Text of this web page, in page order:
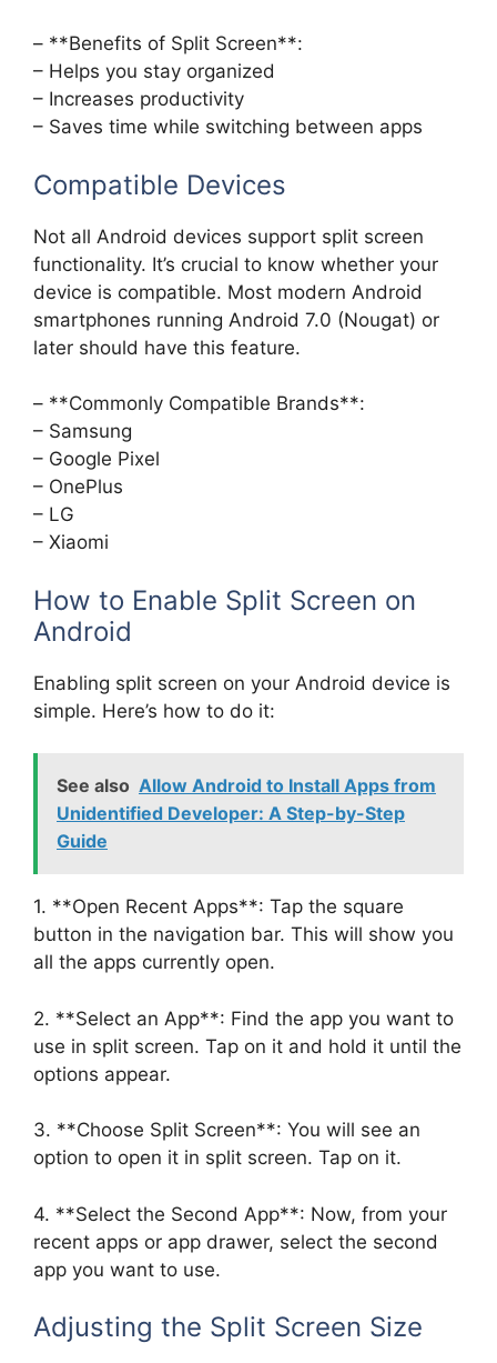
– **Benefits of Split Screen**:
– Helps you stay organized
– Increases productivity
– Saves time while switching between apps
Compatible Devices
Not all Android devices support split screen
functionality. It’s crucial to know whether your
device is compatible. Most modern Android
smartphones running Android 7.0 (Nougat) or
later should have this feature.
– **Commonly Compatible Brands**:
– Samsung
– Google Pixel
– OnePlus
– LG
– Xiaomi
How to Enable Split Screen on
Android
Enabling split screen on your Android device is
simple. Here’s how to do it:
See also Allow Android to Install Apps from
Unidentified Developer: A Step-by-Step
Guide
1. **Open Recent Apps**: Tap the square
button in the navigation bar. This will show you
all the apps currently open.
2. **Select an App**: Find the app you want to
use in split screen. Tap on it and hold it until the
options appear.
3. **Choose Split Screen**: You will see an
option to open it in split screen. Tap on it.
4. **Select the Second App**: Now, from your
recent apps or app drawer, select the second
app you want to use.
Adjusting the Split Screen Size